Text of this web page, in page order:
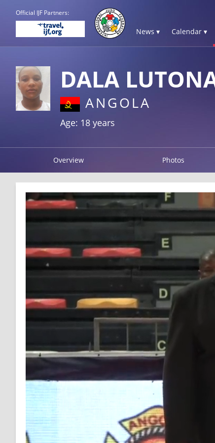
Official IJF Partners:
News ▾ Calendar ▾
DALA
ANGOLA
Age: 18 years
Overview Photos